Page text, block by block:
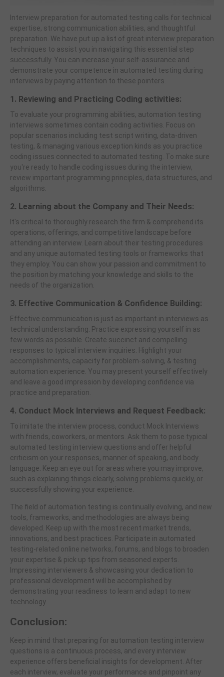
Interview preparation for automated testing calls for technical
expertise, strong communication abilities, and thoughtful
preparation. We have put up a list of great interview preparation
techniques to assist you in navigating this essential step
successfully. You can increase your self-assurance and
demonstrate your competence in automated testing during
interviews by paying attention to these pointers.
1. Reviewing and Practicing Coding activities:
To evaluate your programming abilities, automation testing
interviews sometimes contain coding activities. Focus on
popular scenarios including test script writing, data-driven
testing, & managing various exception kinds as you practice
coding issues connected to automated testing. To make sure
you're ready to handle coding issues during the interview,
review important programming principles, data structures, and
algorithms.
2. Learning about the Company and Their Needs:
It's critical to thoroughly research the firm & comprehend its
operations, offerings, and competitive landscape before
attending an interview. Learn about their testing procedures
and any unique automated testing tools or frameworks that
they employ. You can show your passion and commitment to
the position by matching your knowledge and skills to the
needs of the organization.
3. Effective Communication & Confidence Building:
Effective communication is just as important in interviews as
technical understanding. Practice expressing yourself in as
few words as possible. Create succinct and compelling
responses to typical interview inquiries. Highlight your
accomplishments, capacity for problem-solving, & testing
automation experience. You may present yourself effectively
and leave a good impression by developing confidence via
practice and preparation.
4. Conduct Mock Interviews and Request Feedback:
To imitate the interview process, conduct Mock Interviews
with friends, coworkers, or mentors. Ask them to pose typical
automated testing interview questions and offer helpful
criticism on your responses, manner of speaking, and body
language. Keep an eye out for areas where you may improve,
such as explaining things clearly, solving problems quickly, or
successfully showing your experience.
The field of automation testing is continually evolving, and new
tools, frameworks, and methodologies are always being
developed. Keep up with the most recent market trends,
innovations, and best practices. Participate in automated
testing-related online networks, forums, and blogs to broaden
your expertise & pick up tips from seasoned experts.
Impressing interviewers & showcasing your dedication to
professional development will be accomplished by
demonstrating your readiness to learn and adapt to new
technology.
Conclusion:
Keep in mind that preparing for automation testing interview
questions is a continuous process, and every interview
experience offers beneficial insights for development. After
each interview, evaluate your performance and pinpoint any